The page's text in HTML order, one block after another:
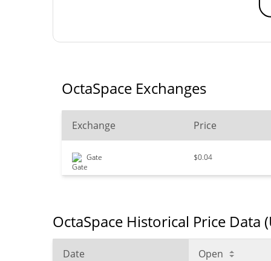
OctaSpace Exchanges
Exchange Price
Gate $0.04
OctaSpace Historical Price Data
Date Open